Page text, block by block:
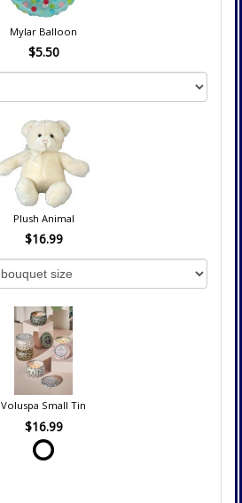
Mylar Balloon
$5.50
Plush Animal
$16.99
Voluspa Small Tin
$16.99